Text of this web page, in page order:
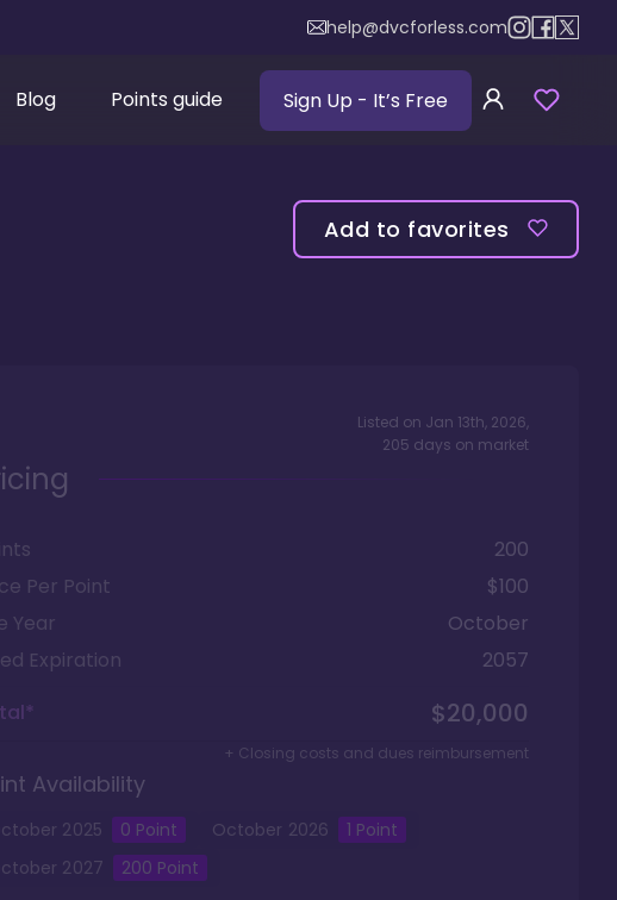
help@dvcforless.com
Blog Points guide Sign Up - It’s Free
Add to favorites
Listed on Jan 13th, 2026,
205 days on market
200
Per Point
$100
Year
October
Expiration
2057
$20,000
+ Closing costs and dues reimbursement
Availability
2025 0 Point October 2026 1 Point
2027 200 Point